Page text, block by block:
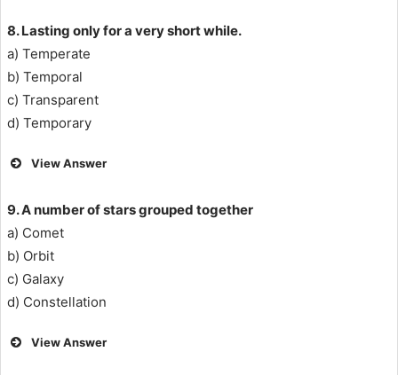
8. Lasting only for a very short while.
a) Temperate
b) Temporal
c) Transparent
d) Temporary
View Answer
9. A number of stars grouped together
a) Comet
b) Orbit
c) Galaxy
d) Constellation
View Answer